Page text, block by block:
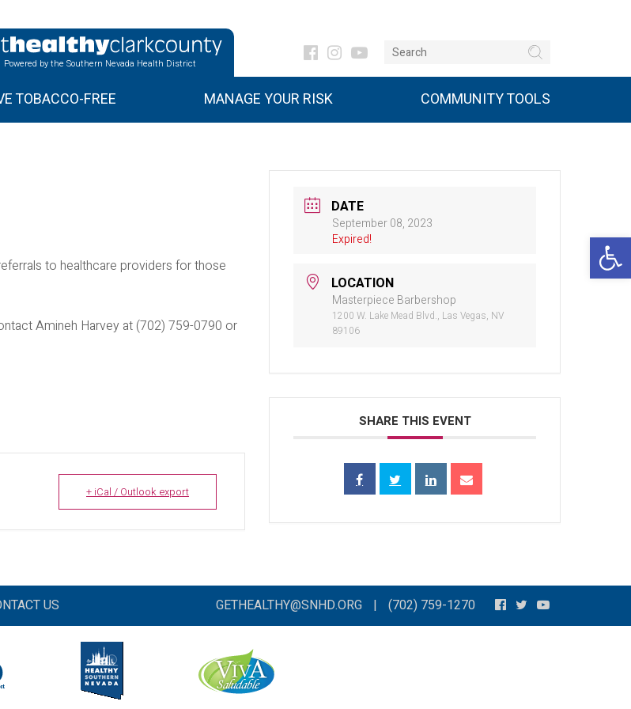
Powered by the Southern Nevada Health District
TOBACCO-FREE MANAGE YOUR RISK COMMUNITY TOOLS
to healthcare providers for those
Amineh Harvey at (702) 759-0790 or
+ iCal / Outlook export
DATE
September 08, 2023
Expired!
LOCATION
Masterpiece Barbershop
1200 W. Lake Mead Blvd., Las Vegas, NV
89106
SHARE THIS EVENT
US GETHEALTHY@SNHD.ORG | (702) 759-1270